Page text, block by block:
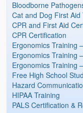
Bloodborne
Cat and Dog First Aid
CPR and First Aid
CPR Certification
Ergonomics Training
Ergonomics Training
Ergonomics Training
Free High School
Hazard
HIPAA Training
PALS Certification &